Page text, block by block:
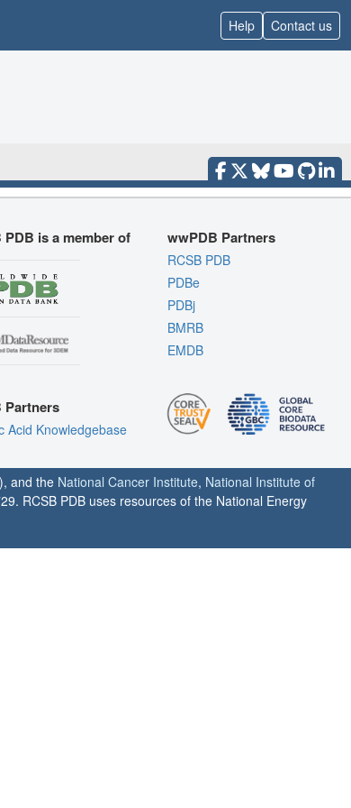
Help Contact us
PDB is a member of
Partners
Acid Knowledgebase
wwPDB Partners
RCSB PDB
PDBe
PDBj
BMRB
EMDB
and the National Cancer Institute, National Institute of
RCSB PDB uses resources of the National Energy